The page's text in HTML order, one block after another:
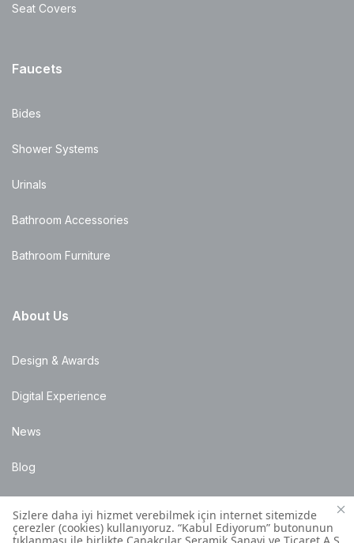
Seat Covers
Faucets
Bides
Shower Systems
Urinals
Bathroom Accessories
Bathroom Furniture
About Us
Design & Awards
Digital Experience
News
Blog
Points of Sale